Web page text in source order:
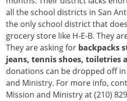
all the school districts in San
the only school district that
grocery store like H-E-B. They
They are asking for backpacks
jeans, tennis shoes, toiletries
donations can be dropped off
and Ministry. For more info,
Mission and Ministry at (210)